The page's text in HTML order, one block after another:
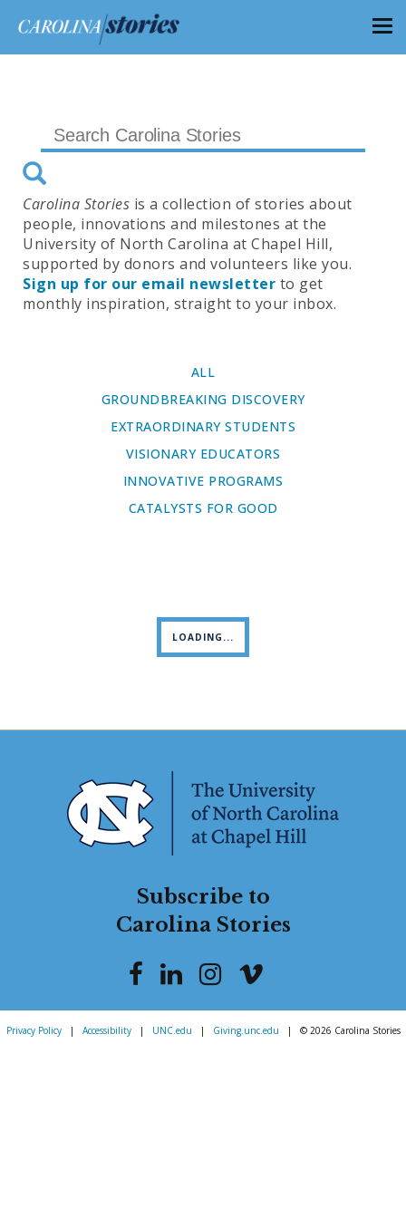
Carolina Stories is a collection of stories about
people, innovations and milestones at the
University of North Carolina at Chapel Hill,
supported by donors and volunteers like you.
Sign up for our email newsletter to get
monthly inspiration, straight to your inbox.
ALL
GROUNDBREAKING DISCOVERY
EXTRAORDINARY STUDENTS
VISIONARY EDUCATORS
INNOVATIVE PROGRAMS
CATALYSTS FOR GOOD
LOADING...
Subscribe to
Carolina Stories
Privacy Policy | Accessibility | UNC.edu | Giving.unc.edu | © 2026 Carolina Stories